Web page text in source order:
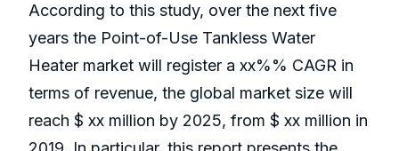
According to this study, over the next five
years the Point-of-Use Tankless Water
Heater market will register a xx%% CAGR in
terms of revenue, the global market size will
reach $ xx million by 2025, from $ xx million in